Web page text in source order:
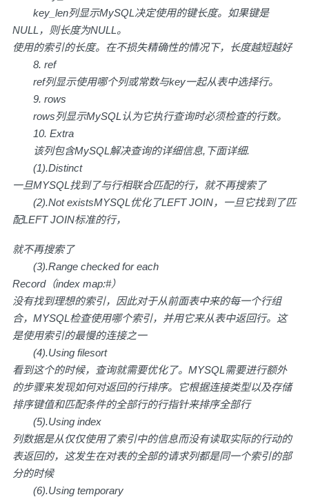
key_len列显示MySQL决定使用的键长度。如果键是
NULL，则长度为NULL。
使用的索引的长度。在不损失精确性的情况下，长度越短越好
8. ref
ref列显示使用哪个列或常数与key一起从表中选择行。
9. rows
rows列显示MySQL认为它执行查询时必须检查的行数。
10. Extra
该列包含MySQL解决查询的详细信息,下面详细.
(1).Distinct
一旦MYSQL找到了与行相联合匹配的行，就不再搜索了
(2).Not existsMYSQL优化了LEFT JOIN，一旦它找到了匹
配LEFT JOIN标准的行，
就不再搜索了
(3).Range checked for each
Record（index map:#）
没有找到理想的索引，因此对于从前面表中来的每一个行组
合，MYSQL检查使用哪个索引，并用它来从表中返回行。这
是使用索引的最慢的连接之一
(4).Using filesort
看到这个的时候，查询就需要优化了。MYSQL需要进行额外
的步骤来发现如何对返回的行排序。它根据连接类型以及存储
排序键值和匹配条件的全部行的行指针来排序全部行
(5).Using index
列数据是从仅仅使用了索引中的信息而没有读取实际的行动的
表返回的，这发生在对表的全部的请求列都是同一个索引的部
分的时候
(6).Using temporary